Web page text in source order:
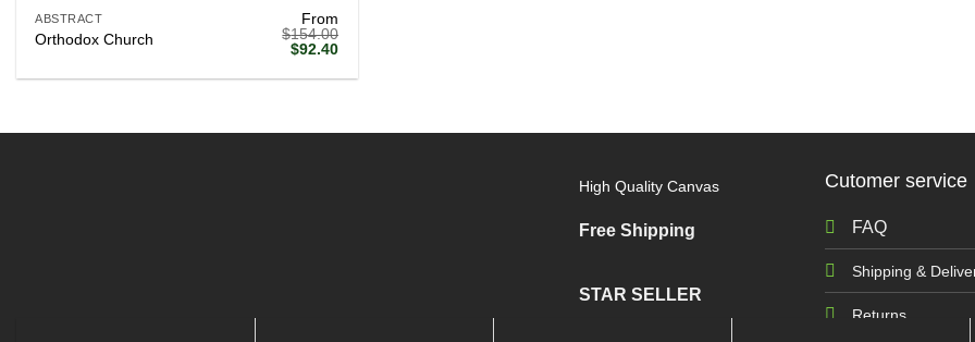
ABSTRACT
Orthodox Church
From
$154.00
Original
was:
$92.40Current
is:
High Quality Canvas
Free Shipping
STAR SELLER
Cutomer service
FAQ
Shipping &
Returns